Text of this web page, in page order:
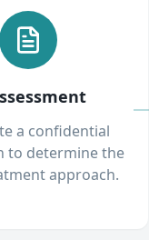
a confidential
to determine the
approach.